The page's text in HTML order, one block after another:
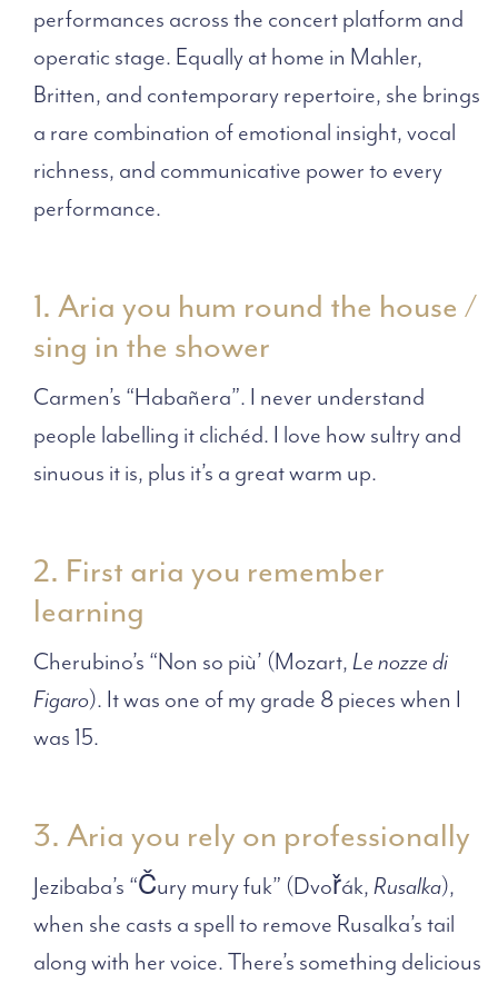
performances across the concert platform and
operatic stage. Equally at home in Mahler,
Britten, and contemporary repertoire, she brings
a rare combination of emotional insight, vocal
richness, and communicative power to every
performance.
1. Aria you hum round the house /
sing in the shower
Carmen’s “Habañera”. I never understand
people labelling it clichéd. I love how sultry and
sinuous it is, plus it’s a great warm up.
2. First aria you remember
learning
Cherubino’s “Non so più’ (Mozart,Le nozze di
Figaro). It was one of my grade 8 pieces when I
was 15.
3. Aria you rely on professionally
Jezibaba’s “Čury mury fuk” (Dvořák,Rusalka),
when she casts a spell to remove Rusalka’s tail
along with her voice. There’s something delicious